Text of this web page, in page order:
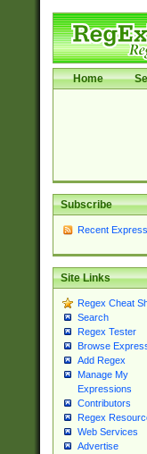
Home
Subscribe
Recent
Site Links
Regex Cheat
Search
Regex Tester
Browse
Add Regex
Manage My
Expressions
Contributors
Regex
Web Services
Advertise